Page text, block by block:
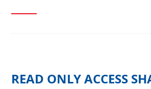
READ ONLY ACCESS